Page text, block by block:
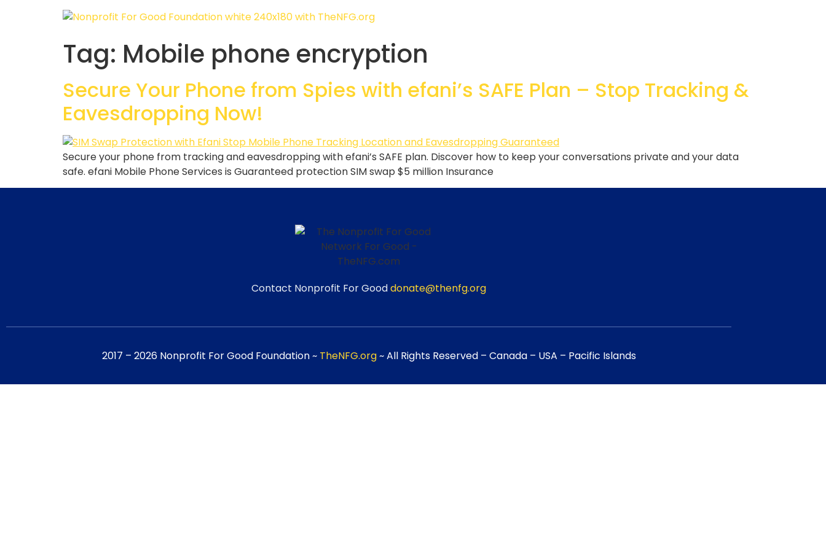
Tag: Mobile phone encryption
Secure Your Phone from Spies with efani’s SAFE Plan – Stop Tracking &
Eavesdropping Now!
Secure your phone from tracking and eavesdropping with efani’s SAFE plan. Discover how to keep your conversations private and your data
safe. efani Mobile Phone Services is Guaranteed protection SIM swap $5 million Insurance
Contact Nonprofit For Gooddonate@thenfg.org
2017 – 2026 Nonprofit For Good Foundation ~ TheNFG.org~ All Rights Reserved – Canada – USA – Pacific Islands